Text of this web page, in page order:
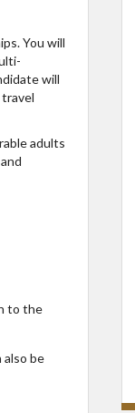
You will
will
adults
to the
also be